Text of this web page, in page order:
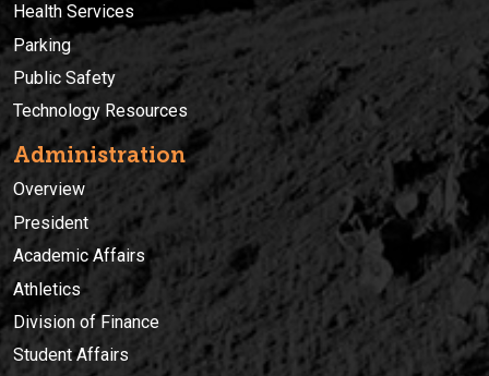
Health Services
Parking
Public Safety
Technology Resources
Administration
Overview
President
Academic Affairs
Athletics
Division of Finance
Student Affairs